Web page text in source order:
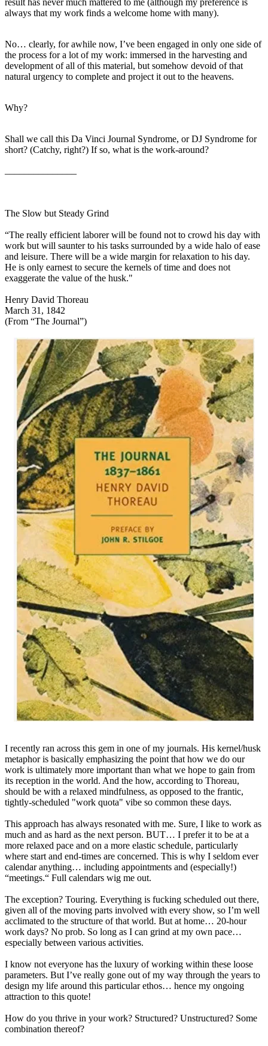
result has never much mattered to me (although my preference is
always that my work finds a welcome home with many).
No… clearly, for awhile now, I’ve been engaged in only one side of
the process for a lot of my work: immersed in the harvesting and
development of all of this material, but somehow devoid of that
natural urgency to complete and project it out to the heavens.
Why?
Shall we call this Da Vinci Journal Syndrome, or DJ Syndrome for
short? (Catchy, right?) If so, what is the work-around?
The Slow but Steady Grind
“The really efficient laborer will be found not to crowd his day with
work but will saunter to his tasks surrounded by a wide halo of ease
and leisure. There will be a wide margin for relaxation to his day.
He is only earnest to secure the kernels of time and does not
exaggerate the value of the husk."
Henry David Thoreau
March 31, 1842
(From “The Journal”)
I recently ran across this gem in one of my journals. His kernel/husk
metaphor is basically emphasizing the point that how we do our
work is ultimately more important than what we hope to gain from
its reception in the world. And the how, according to Thoreau,
should be with a relaxed mindfulness, as opposed to the frantic,
tightly-scheduled "work quota" vibe so common these days.
This approach has always resonated with me. Sure, I like to work as
much and as hard as the next person. BUT… I prefer it to be at a
more relaxed pace and on a more elastic schedule, particularly
where start and end-times are concerned. This is why I seldom ever
calendar anything… including appointments and (especially!)
“meetings.“ Full calendars wig me out.
The exception? Touring. Everything is fucking scheduled out there,
given all of the moving parts involved with every show, so I’m well
acclimated to the structure of that world. But at home… 20-hour
work days? No prob. So long as I can grind at my own pace…
especially between various activities.
I know not everyone has the luxury of working within these loose
parameters. But I’ve really gone out of my way through the years to
design my life around this particular ethos… hence my ongoing
attraction to this quote!
How do you thrive in your work? Structured? Unstructured? Some
combination thereof?